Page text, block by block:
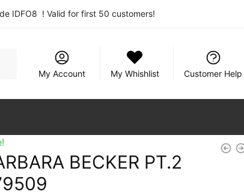
IDFO8 ! Valid for first 50 customers!
My Account
My Whishlist Customer Help
BECKER PT.2